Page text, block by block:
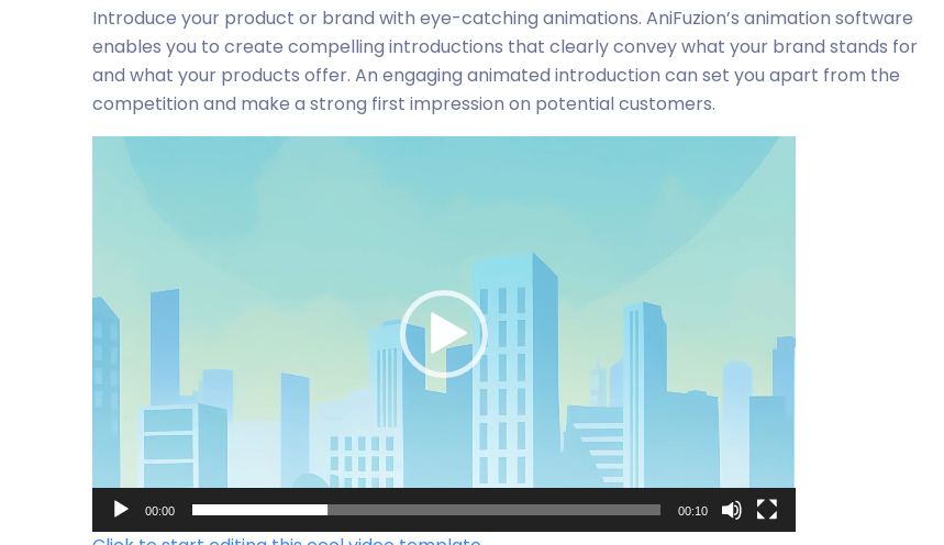
Introduce your product or brand with eye-catching animations. AniFuzion’s animation software
enables you to create compelling introductions that clearly convey what your brand stands for
and what your products offer. An engaging animated introduction can set you apart from the
competition and make a strong first impression on potential customers.
00:00 00:10